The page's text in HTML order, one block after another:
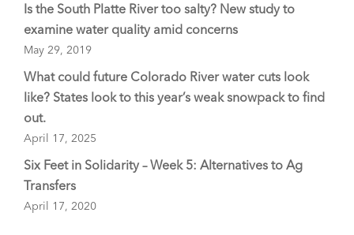
Is the South Platte River too salty? New study to
examine water quality amid concerns
May 29, 2019
What could future Colorado River water cuts look
like? States look to this year’s weak snowpack to find
out.
April 17, 2025
Six Feet in Solidarity – Week 5: Alternatives to Ag
Transfers
April 17, 2020